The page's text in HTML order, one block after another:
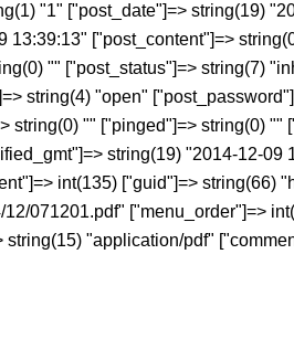
"1" ["post_date"]=> string(19)
13:39:13" ["post_content"]=>
"" ["post_status"]=> string(7)
string(4) "open"
string(0) "" ["pinged"]=> string(0) ""
string(19) "2014-12-09
int(135) ["guid"]=> string(66)
071201.pdf" ["menu_order"]=>
string(15) "application/pdf"